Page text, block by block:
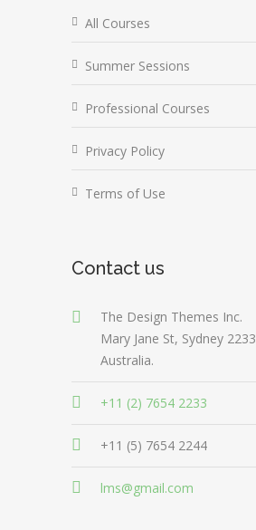
All Courses
Summer Sessions
Professional Courses
Privacy Policy
Terms of Use
Contact us
The Design Themes Inc.
Mary Jane St, Sydney 2233
Australia.
+11 (2) 7654 2233
+11 (5) 7654 2244
lms@gmail.com